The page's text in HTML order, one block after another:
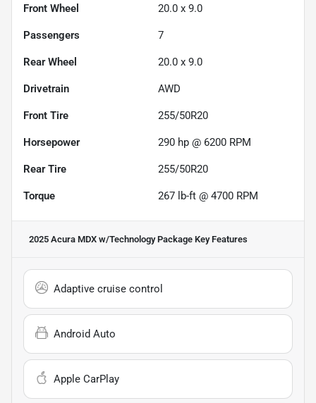
Front Wheel 20.0 x 9.0
Passengers 7
Rear Wheel 20.0 x 9.0
Drivetrain AWD
Front Tire 255/50R20
Horsepower 290 hp @ 6200 RPM
Rear Tire 255/50R20
Torque 267 lb-ft @ 4700 RPM
2025 Acura MDX w/Technology Package Key Features
Adaptive cruise control
Android Auto
Apple CarPlay